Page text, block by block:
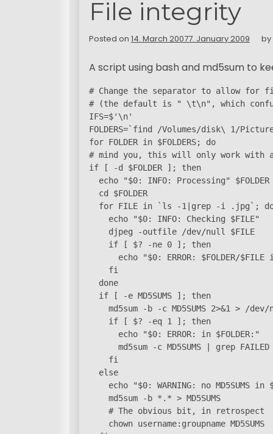
File integrity
Posted on 14. March 20077. January 2009 by
A script using bash and md5sum to
# Change the separator to allow for
# (the default is " \t\n", which
IFS=$'\n'
FOLDERS=`find /Volumes/disk\ 1/
for FOLDER in $FOLDERS; do
# mind you, this will only work with
if [ -d $FOLDER ]; then
  echo "$0: INFO: Processing" $FOLDER
  cd $FOLDER
for FILE in `ls -1|grep -i .jpg`;
    echo "$0: INFO: Checking $FILE"
    djpeg -outfile /dev/null $FILE
    if [ $? -ne 0 ]; then
echo "$0: ERROR: $FOLDER/$FILE
    fi
  done
  if [ -e MD5SUMS ]; then
md5sum -b -c MD5SUMS 2>&1 > /dev/
    if [ $? -eq 1 ]; then
      echo "$0: ERROR: in $FOLDER:"
md5sum -c MD5SUMS | grep FAILED
    fi
  else
echo "$0: WARNING: no MD5SUMS in
    md5sum -b *.* > MD5SUMS
    # The obvious bit, in retrospect
    chown username:groupname MD5SUMS